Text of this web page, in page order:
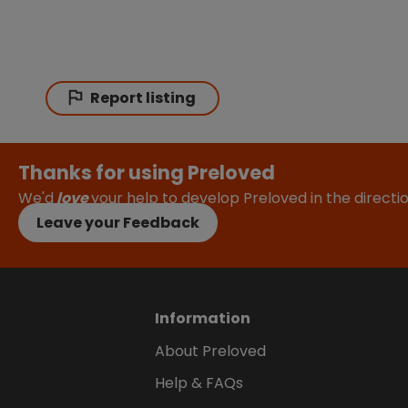
Report listing
Thanks for using Preloved
We'dloveyour help to develop Preloved in the
Leave your Feedback
Information
About Preloved
Help & FAQs